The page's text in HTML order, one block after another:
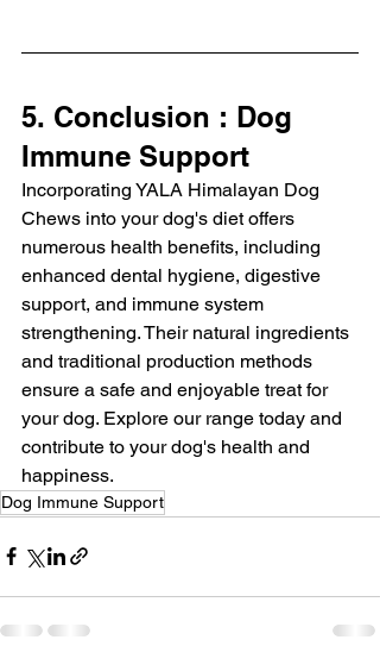
5. Conclusion : Dog
Immune Support
Incorporating YALA Himalayan Dog
Chews into your dog's diet offers
numerous health benefits, including
enhanced dental hygiene, digestive
support, and immune system
strengthening. Their natural ingredients
and traditional production methods
ensure a safe and enjoyable treat for
your dog. Explore our range today and
contribute to your dog's health and
happiness.
Dog Immune Support